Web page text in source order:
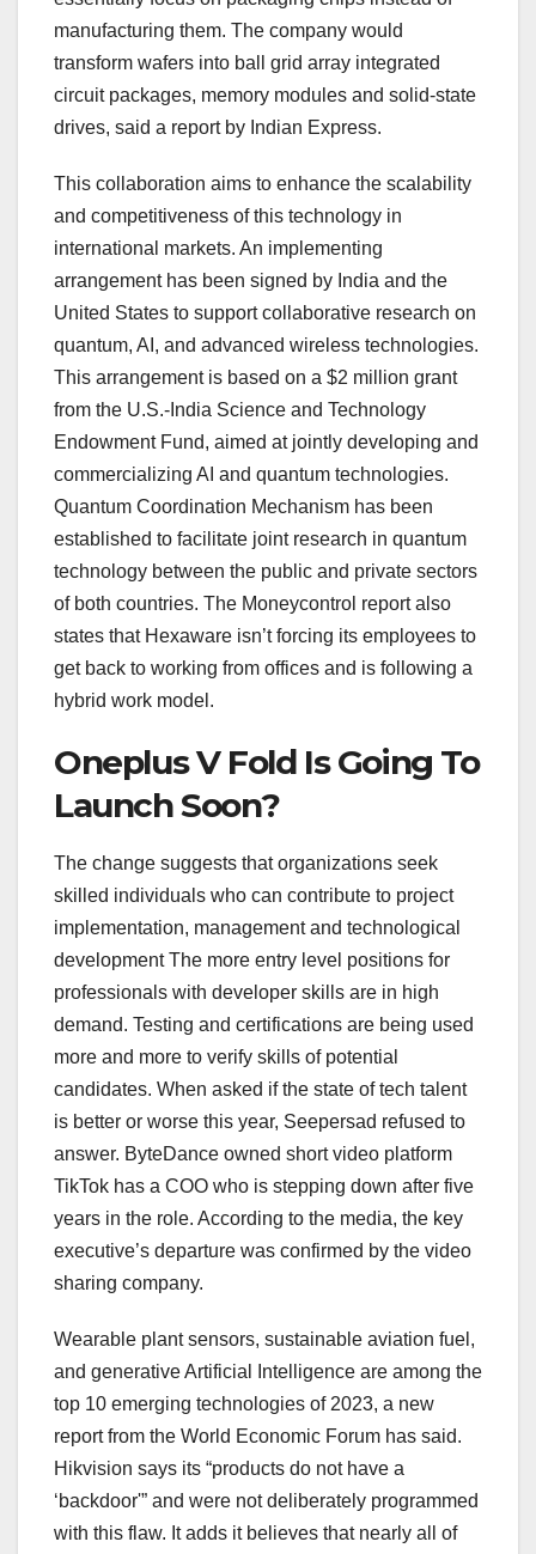
manufacturing them. The company would
transform wafers into ball grid array integrated
circuit packages, memory modules and solid-state
drives, said a report by Indian Express.
This collaboration aims to enhance the scalability
and competitiveness of this technology in
international markets. An implementing
arrangement has been signed by India and the
United States to support collaborative research on
quantum, AI, and advanced wireless technologies.
This arrangement is based on a $2 million grant
from the U.S.-India Science and Technology
Endowment Fund, aimed at jointly developing and
commercializing AI and quantum technologies.
Quantum Coordination Mechanism has been
established to facilitate joint research in quantum
technology between the public and private sectors
of both countries. The Moneycontrol report also
states that Hexaware isn’t forcing its employees to
get back to working from offices and is following a
hybrid work model.
Oneplus V Fold Is Going To
Launch Soon?
The change suggests that organizations seek
skilled individuals who can contribute to project
implementation, management and technological
development The more entry level positions for
professionals with developer skills are in high
demand. Testing and certifications are being used
more and more to verify skills of potential
candidates. When asked if the state of tech talent
is better or worse this year, Seepersad refused to
answer. ByteDance owned short video platform
TikTok has a COO who is stepping down after five
years in the role. According to the media, the key
executive’s departure was confirmed by the video
sharing company.
Wearable plant sensors, sustainable aviation fuel,
and generative Artificial Intelligence are among the
top 10 emerging technologies of 2023, a new
report from the World Economic Forum has said.
Hikvision says its “products do not have a
‘backdoor'” and were not deliberately programmed
with this flaw. It adds it believes that nearly all of